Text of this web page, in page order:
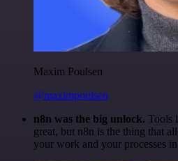
Maxim Poulsen
@maximpoulsen
n8n was the big unlock. Tools
great, but n8n is the thing that
your work and your processes